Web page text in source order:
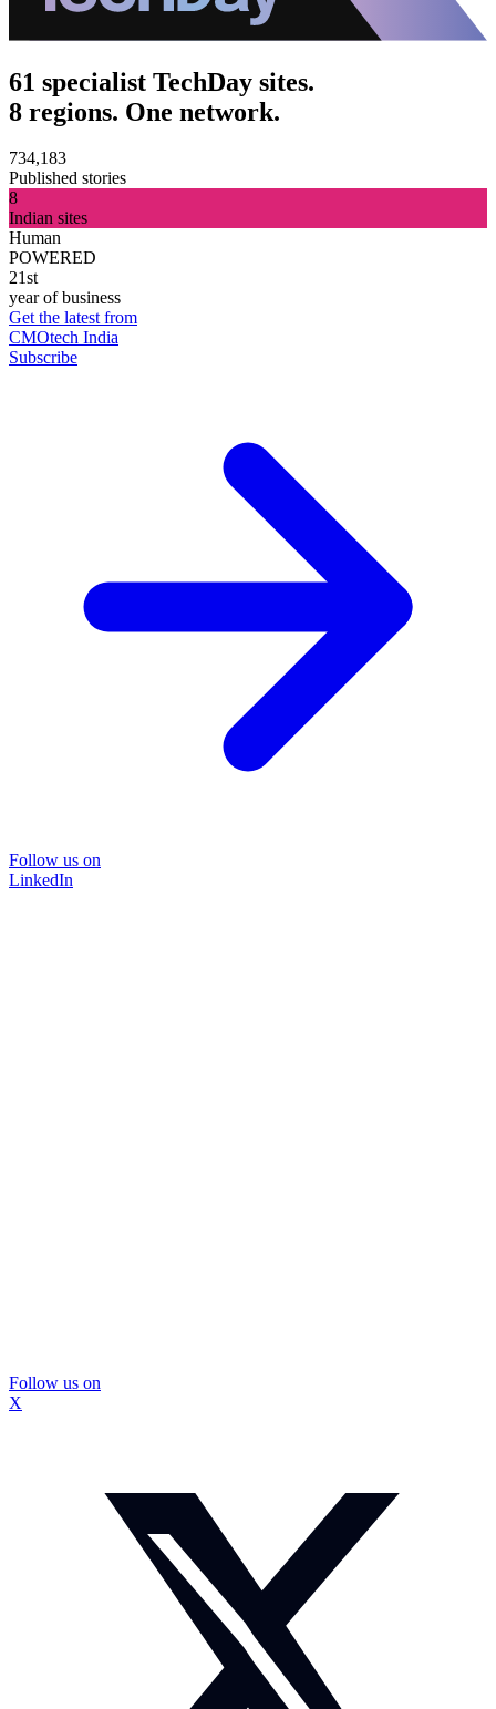
61 specialist TechDay sites.
8 regions. One network.
734,183
Published stories
8
Indian sites
Human
POWERED
21st
year of business
Get the latest from
CMOtech India
Subscribe
Follow us on
LinkedIn
Follow us on
X